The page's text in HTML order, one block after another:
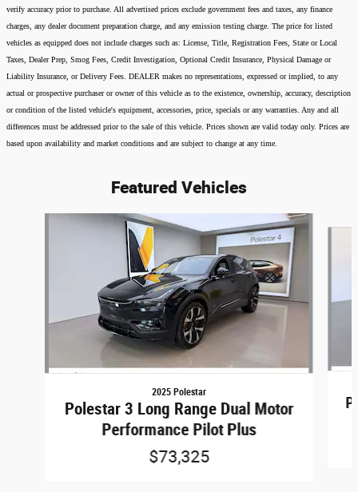
verify accuracy prior to purchase. All advertised prices exclude government fees and taxes, any finance
charges, any dealer document preparation charge, and any emission testing charge. The price for listed
vehicles as equipped does not include charges such as: License, Title, Registration Fees, State or Local
Taxes, Dealer Prep, Smog Fees, Credit Investigation, Optional Credit Insurance, Physical Damage or
Liability Insurance, or Delivery Fees. DEALER makes no representations, expressed or implied, to any
actual or prospective purchaser or owner of this vehicle as to the existence, ownership, accuracy, description
or condition of the listed vehicle's equipment, accessories, price, specials or any warranties. Any and all
differences must be addressed prior to the sale of this vehicle. Prices shown are valid today only. Prices are
based upon availability and market conditions and are subject to change at any time.
Featured Vehicles
2025 Polestar
Polestar 3 Long Range Dual Motor
Performance Pilot Plus
$73,325